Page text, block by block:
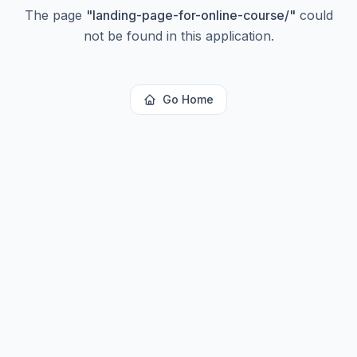
The page "landing-page-for-online-course/" could
not be found in this application.
Go Home